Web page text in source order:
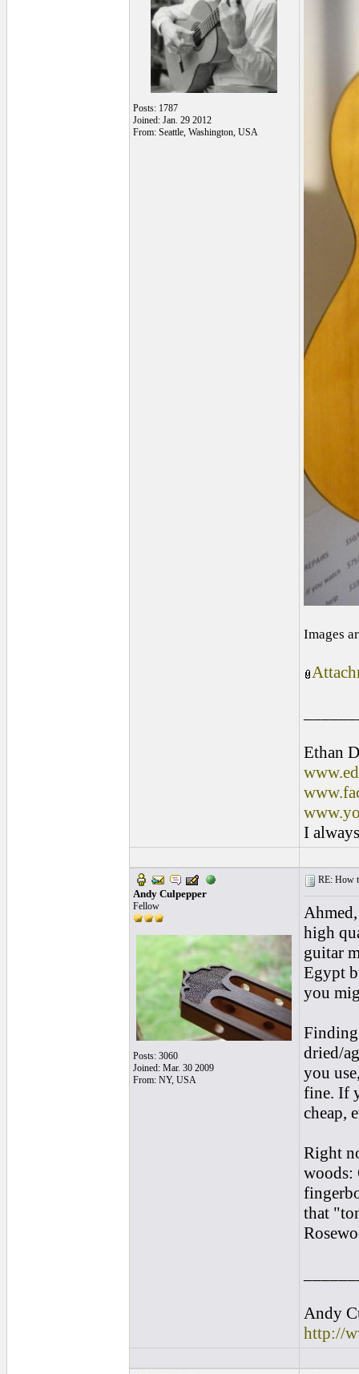
Posts: 1787
Joined: Jan. 29 2012
From: Seattle, Washington, USA
Images
Ethan
I
Andy Culpepper
Fellow
Posts: 3060
Joined: Mar. 30 2009
From: NY, USA
RE: How
high
guitar
Egypt
you
dried/
you
fine. If
cheap,
Right
woods:
that
Andy
http://